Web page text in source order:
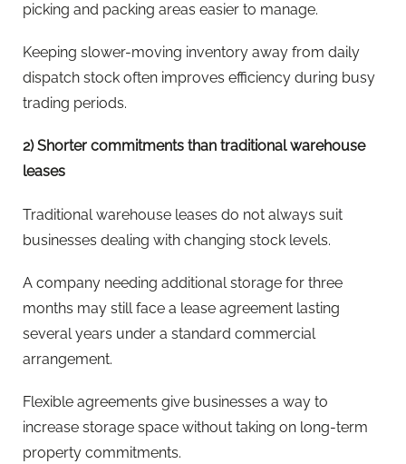
picking and packing areas easier to manage.
Keeping slower-moving inventory away from daily
dispatch stock often improves efficiency during busy
trading periods.
2) Shorter commitments than traditional warehouse
leases
Traditional warehouse leases do not always suit
businesses dealing with changing stock levels.
A company needing additional storage for three
months may still face a lease agreement lasting
several years under a standard commercial
arrangement.
Flexible agreements give businesses a way to
increase storage space without taking on long-term
property commitments.